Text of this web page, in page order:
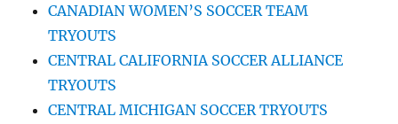
CANADIAN WOMEN’S SOCCER TEAM
TRYOUTS
CENTRAL CALIFORNIA SOCCER ALLIANCE
TRYOUTS
CENTRAL MICHIGAN SOCCER TRYOUTS